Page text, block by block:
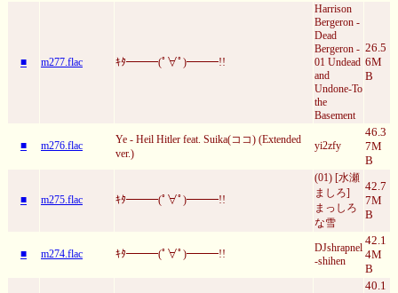
■ m277.flac ｷﾀ━━━(ﾟ∀ﾟ)━━━!!
Harrison
Bergeron -
Dead
Bergeron -
01 Undead
and
Undone-To
the
Basement
26.5
6M
B
■ m276.flac
Ye - Heil Hitler feat. Suika(ココ) (Extended
ver.)
yi2zfy
46.3
7M
B
■ m275.flac ｷﾀ━━━(ﾟ∀ﾟ)━━━!!
(01) [水瀬
ましろ]
まっしろ
な雪
42.7
7M
B
■ m274.flac ｷﾀ━━━(ﾟ∀ﾟ)━━━!!
DJshrapnel
-shihen
42.1
4M
B
40.1